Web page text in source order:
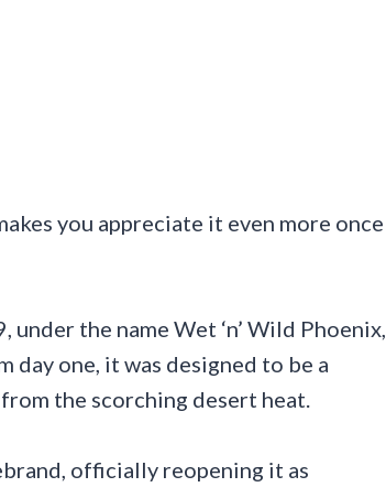
you appreciate it even more once
the name Wet ‘n’ Wild Phoenix,
one, it was designed to be a
the scorching desert heat.
officially reopening it as